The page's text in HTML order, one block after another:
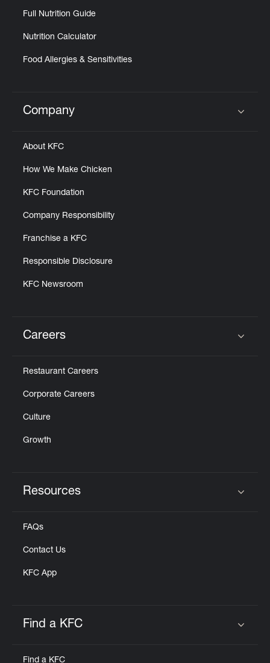
Full Nutrition Guide
Nutrition Calculator
Food Allergies & Sensitivities
Click to expand or collapse content
Company
About KFC
How We Make Chicken
KFC Foundation
Company Responsibility
Franchise a KFC
Responsible Disclosure
KFC Newsroom
Careers
Restaurant Careers
Corporate Careers
Culture
Growth
Resources
FAQs
Contact Us
KFC App
Find a KFC
Find a KFC